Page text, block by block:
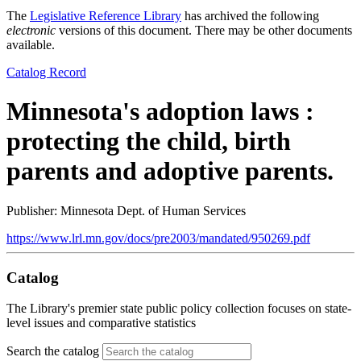
The Legislative Reference Library has archived the following
electronic versions of this document. There may be other documents
available.
Catalog Record
Minnesota's adoption laws :
protecting the child, birth
parents and adoptive parents.
Publisher: Minnesota Dept. of Human Services
https://www.lrl.mn.gov/docs/pre2003/mandated/950269.pdf
Catalog
The Library's premier state public policy collection focuses on state-
level issues and comparative statistics
Search the catalog